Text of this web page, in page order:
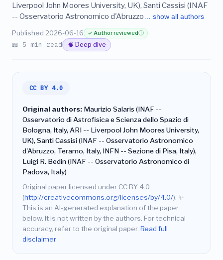
Liverpool John Moores University, UK), Santi Cassisi (INAF
-- Osservatorio Astronomico d'Abruzzo … show all authors
Published 2026-06-16 ✓ Author reviewedⓘ
📖 5 min read 🧠 Deep dive
CC BY 4.0
Original authors: Maurizio Salaris (INAF --
Osservatorio di Astrofisica e Scienza dello Spazio di
Bologna, Italy, ARI -- Liverpool John Moores University,
UK), Santi Cassisi (INAF -- Osservatorio Astronomico
d'Abruzzo, Teramo, Italy, INFN -- Sezione di Pisa, Italy),
Luigi R. Bedin (INAF -- Osservatorio Astronomico di
Padova, Italy)
Original paper licensed under CC BY 4.0
(http://creativecommons.org/licenses/by/4.0/). ✨
This is an AI-generated explanation of the paper
below. It is not written by the authors. For technical
accuracy, refer to the original paper. Read full
disclaimer